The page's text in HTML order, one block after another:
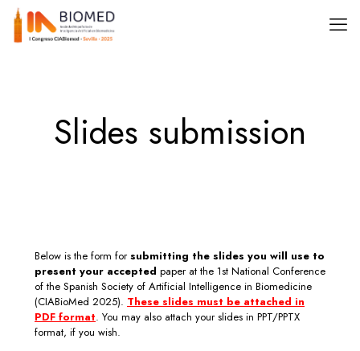
Slides submission
Below is the form forsubmitting the slides you will use to
present your accepted paper at the 1st National Conference
of the Spanish Society of Artificial Intelligence in Biomedicine
(CIABioMed 2025). These slides must be attached in
PDF format. You may also attach your slides in PPT/PPTX
format, if you wish.